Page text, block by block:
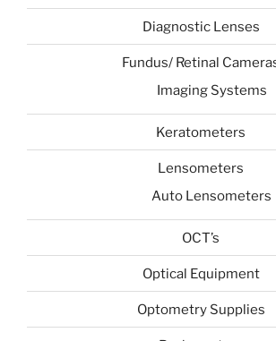
Diagnostic Lenses
Fundus/ Retinal
Imaging Systems
Keratometers
Lensometers
Auto Lensometers
OCT’s
Optical Equipment
Optometry Supplies